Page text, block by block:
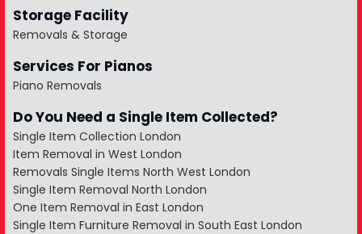
Storage Facility
Removals & Storage
Services For Pianos
Piano Removals
Do You Need a Single Item Collected?
Single Item Collection London
Item Removal in West London
Removals Single Items North West London
Single Item Removal North London
One Item Removal in East London
Single Item Furniture Removal in South East London